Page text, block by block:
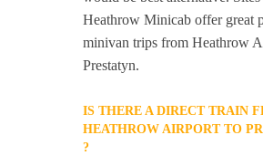
Heathrow Minicab offer great
minivan trips from Heathrow
Prestatyn.
IS THERE A DIRECT TRAIN
HEATHROW AIRPORT TO
?